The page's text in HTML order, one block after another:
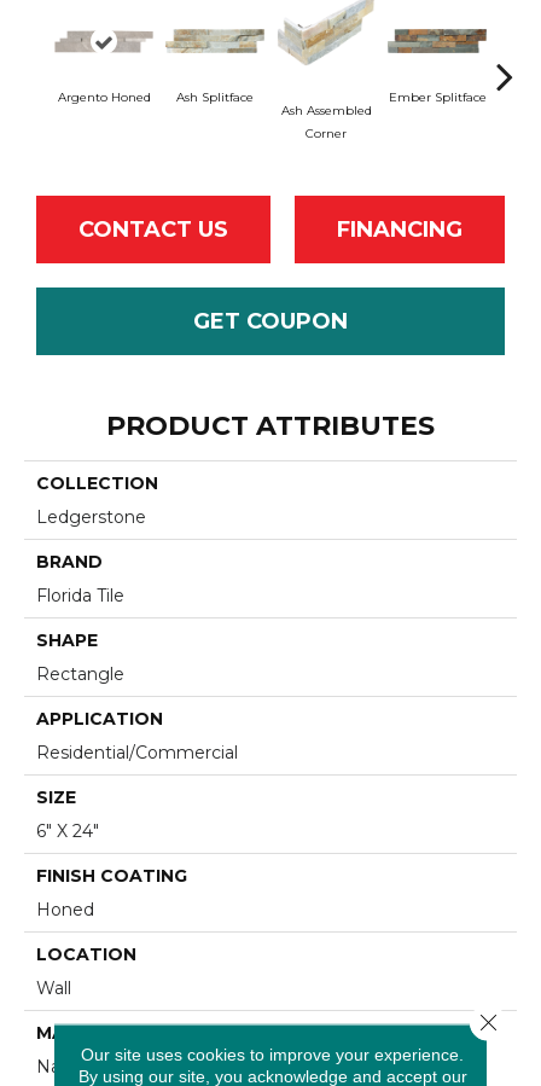
Argento Honed
Ash Splitface
Ash Assembled
Corner
Ember Splitface
CONTACT US FINANCING
GET COUPON
PRODUCT ATTRIBUTES
COLLECTION
Ledgerstone
BRAND
Florida Tile
SHAPE
Rectangle
APPLICATION
Residential/commercial
SIZE
6" X 24"
FINISH COATING
Honed
LOCATION
Wall
MATERIAL
Natural Stone
Our site uses cookies to improve your experience.
By using our site, you acknowledge and accept our
Close